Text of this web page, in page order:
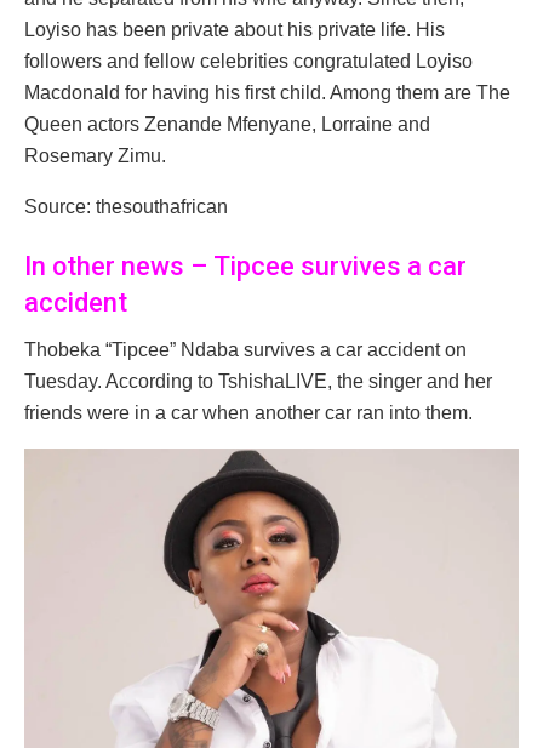
Loyiso has been private about his private life. His
followers and fellow celebrities congratulated Loyiso
Macdonald for having his first child. Among them are The
Queen actors Zenande Mfenyane, Lorraine and
Rosemary Zimu.
Source: thesouthafrican
In other news – Tipcee survives a car
accident
Thobeka “Tipcee” Ndaba survives a car accident on
Tuesday. According to TshishaLIVE, the singer and her
friends were in a car when another car ran into them.